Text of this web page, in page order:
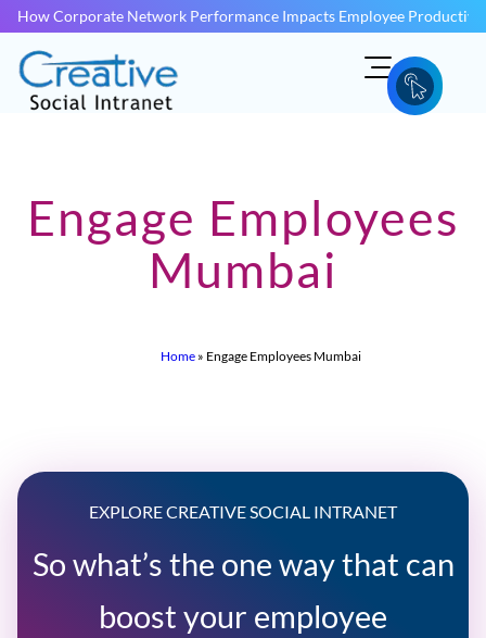
How Corporate Network Performance Impacts Employee
Engage Employees
Mumbai
Home» Engage Employees Mumbai
EXPLORE CREATIVE SOCIAL INTRANET
So what’s the one way that can
boost your employee